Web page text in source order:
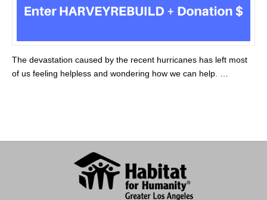
The devastation caused by the recent hurricanes has left most
of us feeling helpless and wondering how we can help. …